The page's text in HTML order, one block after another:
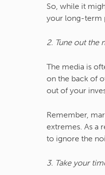
So, while it
your long-term
2. Tune out the
The media is
on the back of
out of your
Remember,
extremes. As a
to ignore the
3. Take your